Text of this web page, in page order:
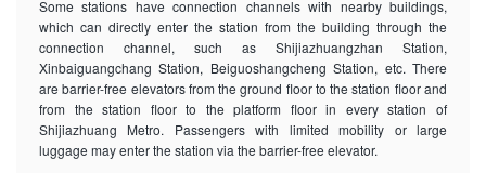
Some stations have connection channels with nearby buildings,
which can directly enter the station from the building through the
connection channel, such as Shijiazhuangzhan Station,
Xinbaiguangchang Station, Beiguoshangcheng Station, etc. There
are barrier-free elevators from the ground floor to the station floor and
from the station floor to the platform floor in every station of
Shijiazhuang Metro. Passengers with limited mobility or large
luggage may enter the station via the barrier-free elevator.